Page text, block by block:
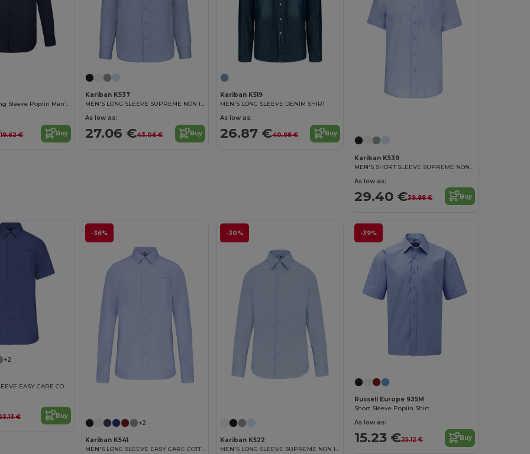
Baltimore Fit Long Sleeve Poplin Men’S Shirt
19.62 € Buy
Kariban K537
MEN'S LONG SLEEVE SUPREME NON IRON SHIRT
As low as:
27.06 €43.06 € Buy
Kariban K519
MEN'S LONG SLEEVE DENIM SHIRT
As low as:
26.87 €40.98 € Buy
Kariban K539
MEN'S SHORT SLEEVE SUPREME NON IRON SHIRT
As low as:
29.40 €39.88 € Buy
+2
€ Buy
-36%
+2
Kariban K541
MEN'S LONG SLEEVE EASY CARE COTTON POPLIN SHIRT
-30%
Kariban K522
MEN'S LONG SLEEVE SUPREME NON IRON SHIRT
-39%
Russell Europe 935M
Short Sleeve Poplin Shirt
As low as:
15.23 €25.12 € Buy